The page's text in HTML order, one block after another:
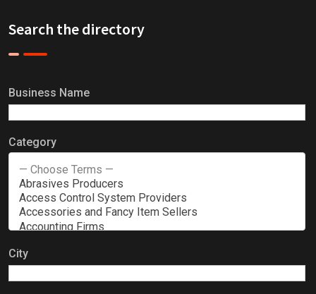
Search the directory
Business Name
Category
City